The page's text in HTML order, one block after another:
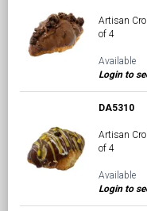
Artisan
of 4
Available
Login to
DA5310
Artisan
of 4
Available
Login to